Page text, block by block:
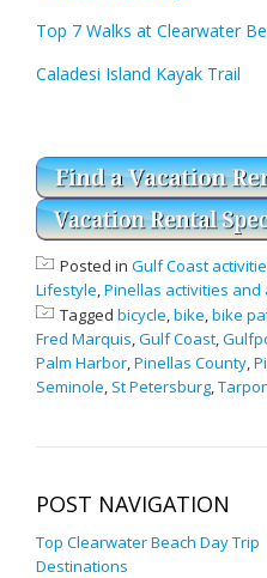
Top 7 Walks at Clearwater
Caladesi Island Kayak Trail
Posted in Gulf Coast
Lifestyle,Pinellas activities and
Tagged bicycle,bike,bike
Fred Marquis,Gulf Coast,
Palm Harbor,Pinellas County,
Seminole, St Petersburg,
POST NAVIGATION
Top Clearwater Beach Day Trip
Destinations